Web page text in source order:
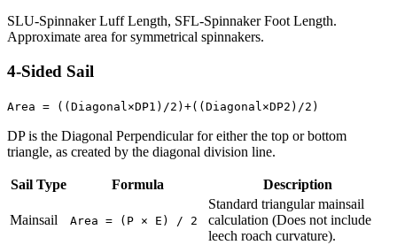
SLU-Spinnaker Luff Length, SFL-Spinnaker Foot Length.
Approximate area for symmetrical spinnakers.
4-Sided Sail
Area = ((Diagonal×DP1)/2)+((Diagonal×DP2)/2)
DP is the Diagonal Perpendicular for either the top or bottom
triangle, as created by the diagonal division line.
Sail Type Formula Description
Mainsail Area = (P × E) / 2
Standard triangular mainsail
calculation (Does not include
leech roach curvature).